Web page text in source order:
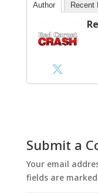
Author Recent
Submit a
Your email
fields are marked